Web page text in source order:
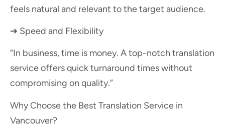
feels natural and relevant to the target audience.
➔ Speed and Flexibility
“In business, time is money. A top-notch translation
service offers quick turnaround times without
compromising on quality.”
Why Choose the Best Translation Service in
Vancouver?